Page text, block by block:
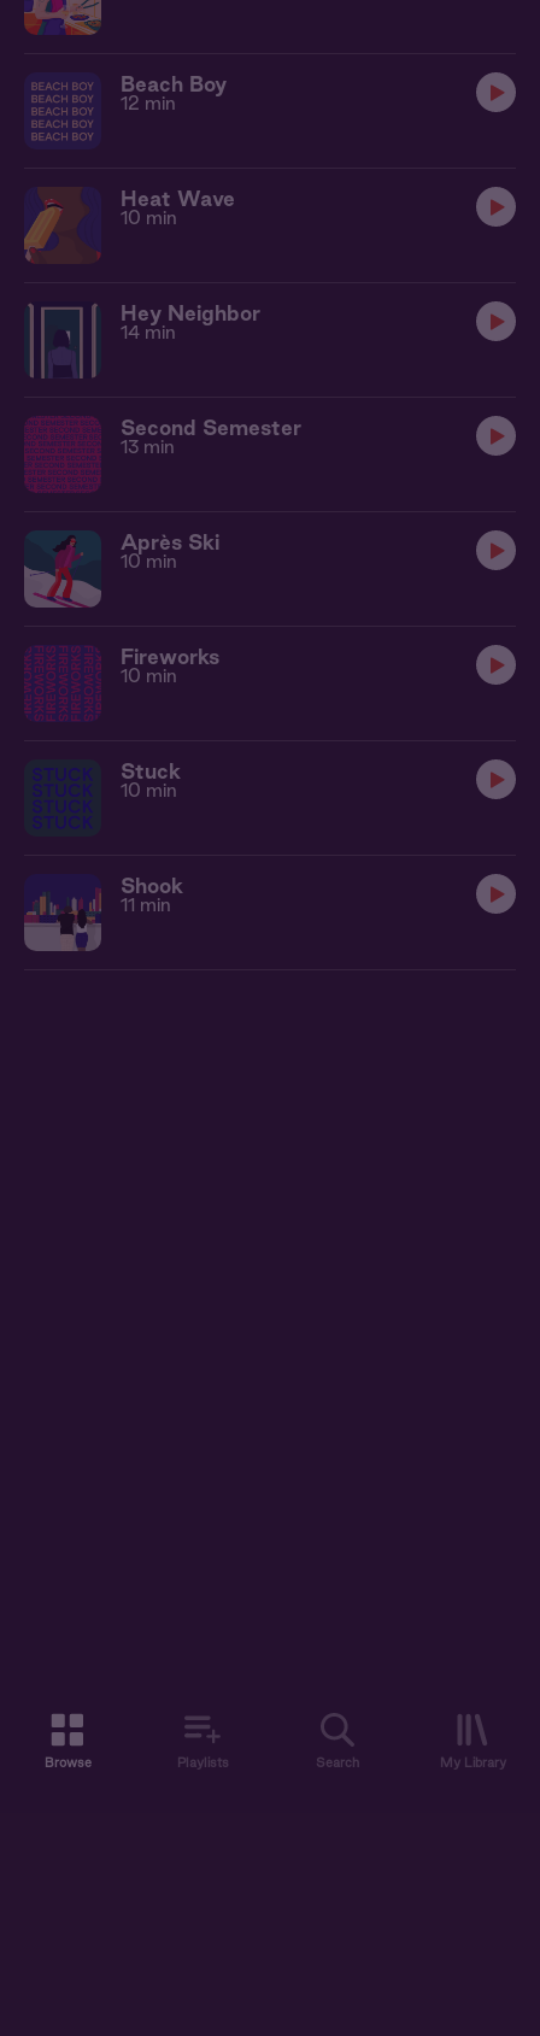
Beach Boy
12 min
Heat Wave
10 min
Hey Neighbor
14 min
Second Semester
13 min
Après Ski
10 min
Fireworks
10 min
Stuck
10 min
Shook
11 min
Browse Playlists Search My Library